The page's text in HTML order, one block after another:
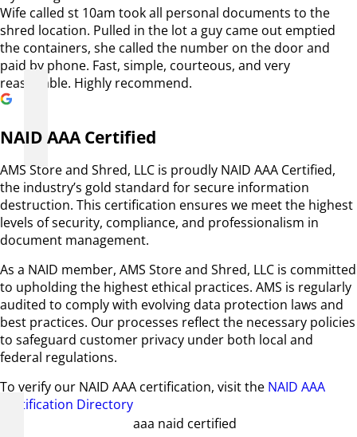
Wife called st 10am took all personal documents to the
shred location. Pulled in the lot a guy came out emptied
the containers, she called the number on the door and
paid by phone. Fast, simple, courteous, and very
reasonable. Highly recommend.
NAID AAA Certified
AMS Store and Shred, LLC is proudly NAID AAA Certified,
the industry’s gold standard for secure information
destruction. This certification ensures we meet the highest
levels of security, compliance, and professionalism in
document management.
As a NAID member, AMS Store and Shred, LLC is committed
to upholding the highest ethical practices. AMS is regularly
audited to comply with evolving data protection laws and
best practices. Our processes reflect the necessary policies
to safeguard customer privacy under both local and
federal regulations.
To verify our NAID AAA certification, visit the NAID AAA
Certification Directory